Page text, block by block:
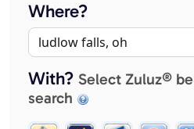
Where?
With? Select Zuluz®
search